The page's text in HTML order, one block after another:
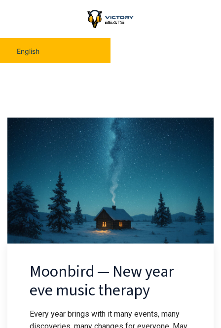
English
Moonbird — New year
eve music therapy
Every year brings with it many events, many